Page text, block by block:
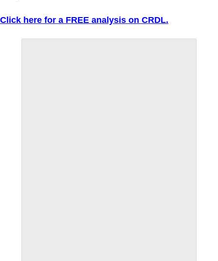
Click here for a FREE analysis on CRDL.